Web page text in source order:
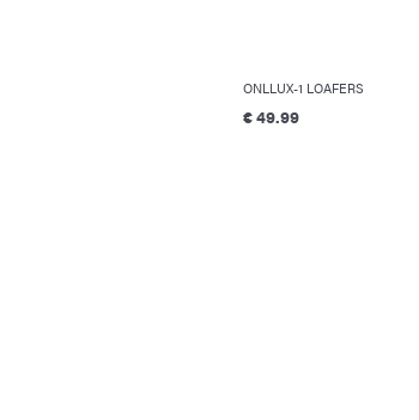
ONLLUX-1 LOAFERS
€ 49.99